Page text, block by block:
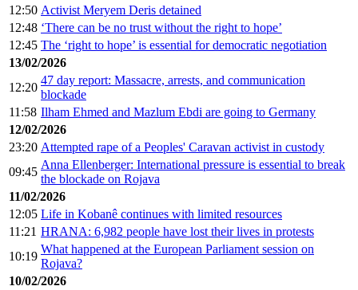
12:50 Activist Meryem Deris detained
12:48 ‘There can be no trust without the right to hope’
12:45 The ‘right to hope’ is essential for democratic negotiation
13/02/2026
12:20
47 day report: Massacre, arrests, and communication
blockade
11:58 Ilham Ehmed and Mazlum Ebdi are going to Germany
12/02/2026
23:20 Attempted rape of a Peoples' Caravan activist in custody
09:45
Anna Ellenberger: International pressure is essential to break
the blockade on Rojava
11/02/2026
12:05 Life in Kobanê continues with limited resources
11:21 HRANA: 6,982 people have lost their lives in protests
10:19
What happened at the European Parliament session on
Rojava?
10/02/2026